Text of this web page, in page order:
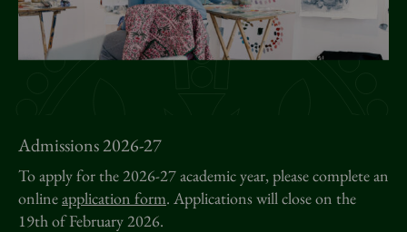
Sign up to our newsletter
Admissions 2026-27
To apply for the 2026-27 academic year, please complete an
onlineapplication form. Applications will close on the
19th of February 2026.